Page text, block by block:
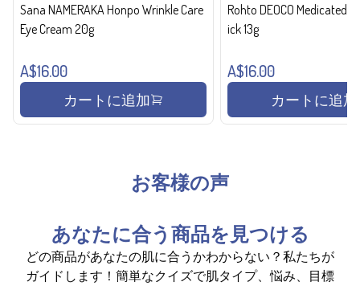
Sana NAMERAKA Honpo Wrinkle Care
Eye Cream 20g
A$16.00
カートに追加
Rohto DEOCO Medicated
ick 13g
A$16.00
カートに追加
お客様の声
あなたに合う商品を見つける
どの商品があなたの肌に合うかわからない？私たちが
ガイドします！簡単なクイズで肌タイプ、悩み、目標